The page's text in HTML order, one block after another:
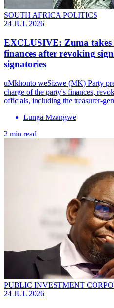
SOUTH AFRICA POLITICS
24 JUL 2026
EXCLUSIVE: Zuma
finances after revoking
signatories
uMkhonto weSizwe (MK) Party
charge of the party's finances,
officials, including the treasurer-
Lunga Mzangwe
2 min read
PUBLIC INVESTMENT
24 JUL 2026